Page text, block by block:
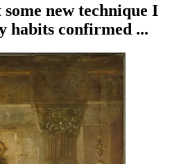
new technique I
habits confirmed ...